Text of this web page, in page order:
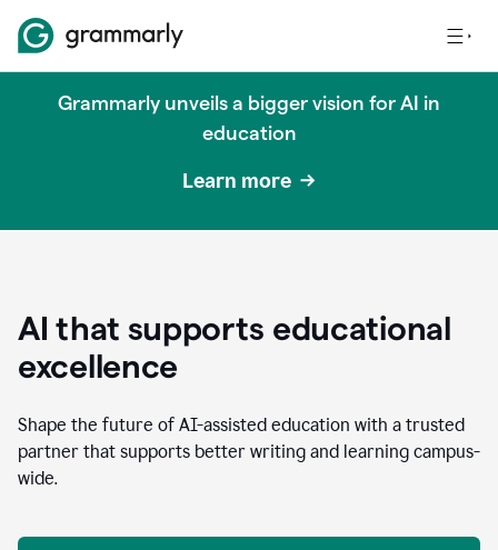
Grammarly unveils a bigger vision for AI in
education
Learn more
AI that supports educational
excellence
Shape the future of AI-assisted education with a trusted
partner that supports better writing and learning campus-
wide.